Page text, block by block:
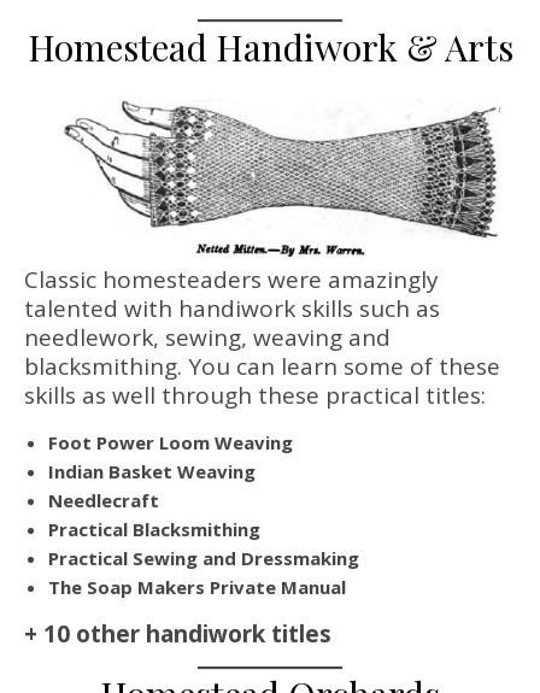
Homestead Handiwork & Arts
Classic homesteaders were amazingly
talented with handiwork skills such as
needlework, sewing, weaving and
blacksmithing. You can learn some of these
skills as well through these practical titles:
Foot Power Loom Weaving
Indian Basket Weaving
Needlecraft
Practical Blacksmithing
Practical Sewing and Dressmaking
The Soap Makers Private Manual
+ 10 other handiwork titles